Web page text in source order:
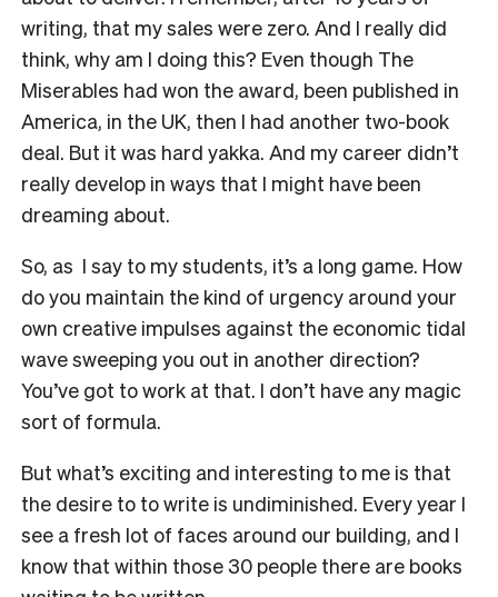
writing, that my sales were zero. And I really did
think, why am I doing this? Even though The
Miserables had won the award, been published in
America, in the UK, then I had another two-book
deal. But it was hard yakka. And my career didn’t
really develop in ways that I might have been
dreaming about.
So, as I say to my students, it’s a long game. How
do you maintain the kind of urgency around your
own creative impulses against the economic tidal
wave sweeping you out in another direction?
You’ve got to work at that. I don’t have any magic
sort of formula.
But what’s exciting and interesting to me is that
the desire to to write is undiminished. Every year I
see a fresh lot of faces around our building, and I
know that within those 30 people there are books